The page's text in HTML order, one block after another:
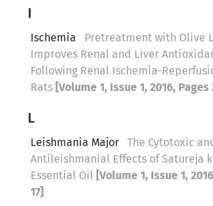
I
Ischemia
Pretreatment with Olive
Improves Renal and Liver
Following Renal Ischemia-
Rats [Volume 1, Issue 1, 2016, Pages
L
Leishmania Major
The Cytotoxic
Antileishmanial Effects of Satureja
Essential Oil [Volume 1, Issue 1,
17]